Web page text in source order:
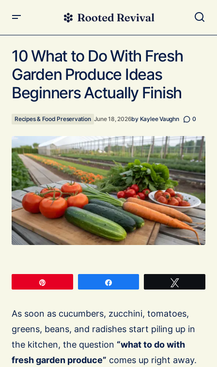
Beginners Actually Finish
10 What to Do With Fresh
Garden Produce Ideas
Beginners Actually Finish
Recipes & Food Preservation June 18, 2026by Kaylee Vaughn 0
As soon as cucumbers, zucchini, tomatoes,
greens, beans, and radishes start piling up in
the kitchen, the question “what to do with
fresh garden produce” comes up right away.